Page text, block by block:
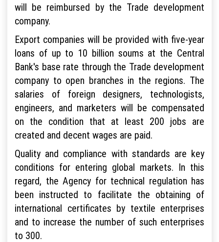
will be reimbursed by the Trade development
company.
Export companies will be provided with five-year
loans of up to 10 billion soums at the Central
Bank's base rate through the Trade development
company to open branches in the regions. The
salaries of foreign designers, technologists,
engineers, and marketers will be compensated
on the condition that at least 200 jobs are
created and decent wages are paid.
Quality and compliance with standards are key
conditions for entering global markets. In this
regard, the Agency for technical regulation has
been instructed to facilitate the obtaining of
international certificates by textile enterprises
and to increase the number of such enterprises
to 300.